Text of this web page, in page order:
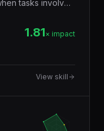
tasks involve
optimization with
1.81× impact
View skill